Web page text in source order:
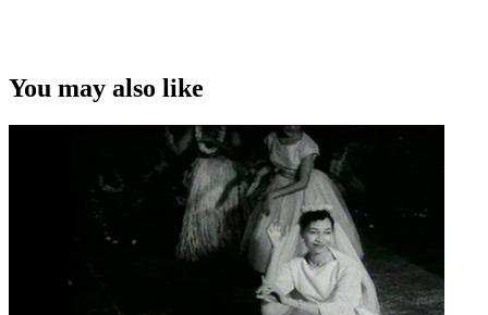
You may also like